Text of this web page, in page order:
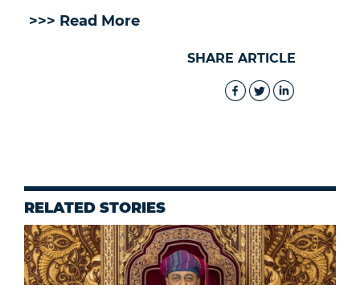
>>> Read More
SHARE ARTICLE
RELATED STORIES